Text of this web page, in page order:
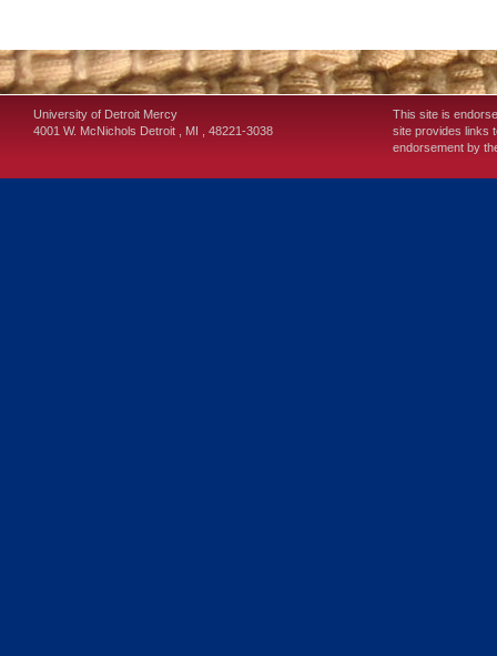
University of Detroit Mercy
4001 W. McNichols Detroit , MI , 48221-3038
This site is
site provides links
endorsement by